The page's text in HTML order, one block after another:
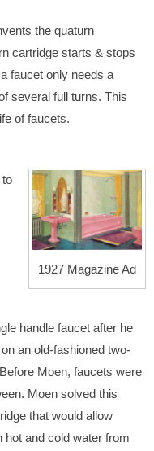
the quaturn
cartridge starts & stops
faucet only needs a
several full turns. This
of faucets.
1927 Magazine Ad
to
handle faucet after he
an old-fashioned two-
Moen, faucets were
Moen solved this
that would allow
hot and cold water from